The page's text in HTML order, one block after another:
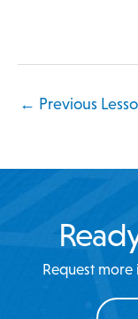
← Previous
Request